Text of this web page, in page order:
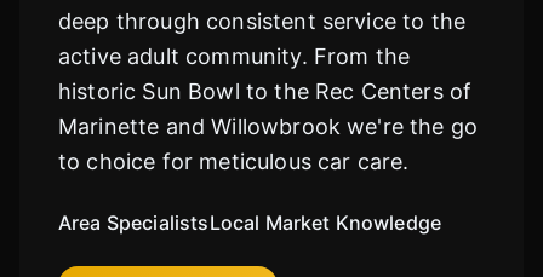
deep through consistent service to the
active adult community. From the
historic Sun Bowl to the Rec Centers of
Marinette and Willowbrook we're the go
to choice for meticulous car care.
Area SpecialistsLocal Market Knowledge